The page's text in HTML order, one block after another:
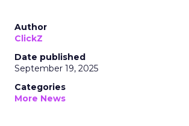
Author
ClickZ
Date published
September 19, 2025
Categories
More News